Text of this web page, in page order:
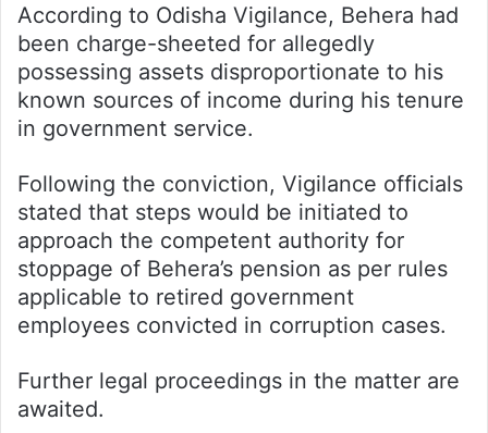
According to Odisha Vigilance, Behera had
been charge-sheeted for allegedly
possessing assets disproportionate to his
known sources of income during his tenure
in government service.
Following the conviction, Vigilance officials
stated that steps would be initiated to
approach the competent authority for
stoppage of Behera’s pension as per rules
applicable to retired government
employees convicted in corruption cases.
Further legal proceedings in the matter are
awaited.